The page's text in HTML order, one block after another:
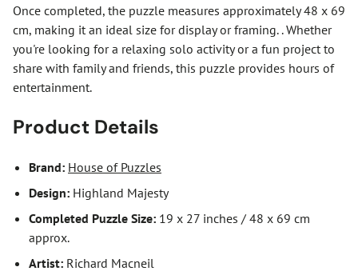
Once completed, the puzzle measures approximately 48 x 69
cm, making it an ideal size for display or framing. . Whether
you're looking for a relaxing solo activity or a fun project to
share with family and friends, this puzzle provides hours of
entertainment.
Product Details
Brand: House of Puzzles
Design: Highland Majesty
Completed Puzzle Size: 19 x 27 inches / 48 x 69 cm
approx.
Artist: Richard Macneil